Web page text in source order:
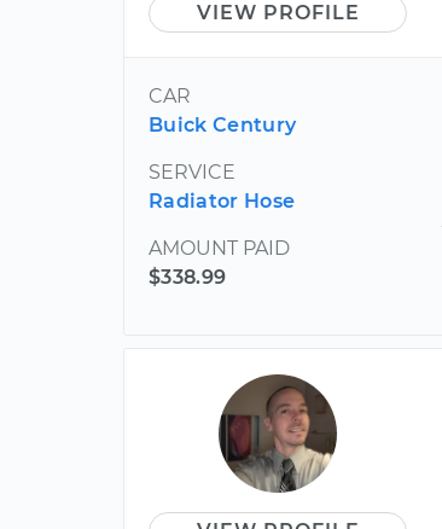
VIEW PROFILE
CAR
Buick Century
SERVICE
Radiator Hose
AMOUNT PAID
$338.99